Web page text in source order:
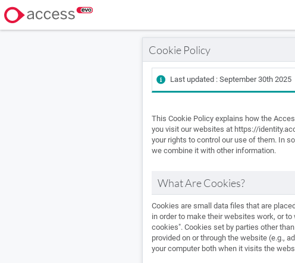
Cookie Policy
Last updated : September 30th 2025
This Cookie Policy explains how the
you visit our websites at https://
your rights to control our use of them. In
we combine it with other information.
What Are Cookies?
Cookies are small data files that are
in order to make their websites work, or
cookies". Cookies set by parties other
provided on or through the website (e.g.,
your computer both when it visits the